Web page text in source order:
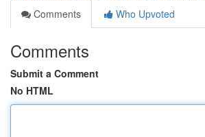
Comments
Who Upvoted
Comments
Submit a Comment
No HTML